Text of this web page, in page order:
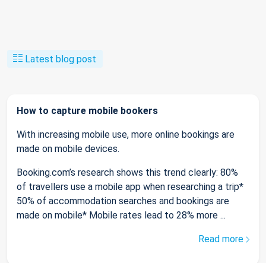
Latest blog post
How to capture mobile bookers
With increasing mobile use, more online bookings are
made on mobile devices.
Booking.com’s research shows this trend clearly: 80%
of travellers use a mobile app when researching a trip*
50% of accommodation searches and bookings are
made on mobile* Mobile rates lead to 28% more ...
Read more